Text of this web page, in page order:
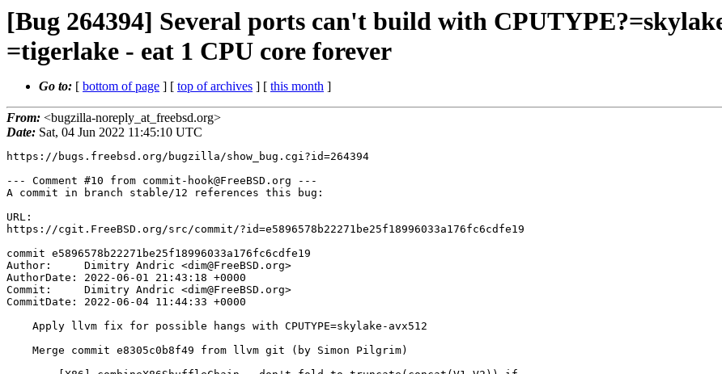
[Bug 264394] Several ports can't build with
=tigerlake - eat 1 CPU core forever
Go to: [ bottom of page ] [ top of archives ] [ this month ]
From: <bugzilla-noreply_at_freebsd.org>
Date: Sat, 04 Jun 2022 11:45:10 UTC
https://bugs.freebsd.org/bugzilla/show_bug.cgi?id=264394
--- Comment #10 from commit-hook@FreeBSD.org ---
A commit in branch stable/12 references this bug:
URL:
https://cgit.FreeBSD.org/src/commit/?id=e5896578b22271be25f18996033a176fc6cdfe19
commit e5896578b22271be25f18996033a176fc6cdfe19
Author:     Dimitry Andric <dim@FreeBSD.org>
AuthorDate: 2022-06-01 21:43:18 +0000
Commit:     Dimitry Andric <dim@FreeBSD.org>
CommitDate: 2022-06-04 11:44:33 +0000